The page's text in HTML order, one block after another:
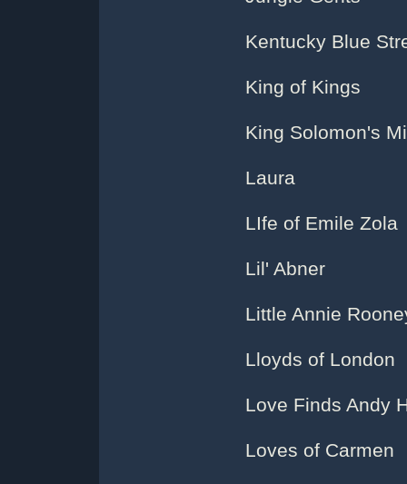
Kentucky Blue
King of Kings
King Solomon's
Laura
LIfe of Emile Zola
Lil' Abner
Little Annie
Lloyds of London
Love Finds Andy
Loves of Carmen